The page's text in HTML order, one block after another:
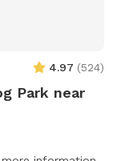
4.97 (524)
Park near